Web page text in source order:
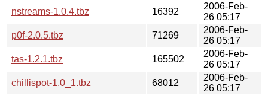
nstreams-1.0.4.tbz
16392
2006-Feb-
26 05:17
p0f-2.0.5.tbz
71269
2006-Feb-
26 05:17
tas-1.2.1.tbz
165502
2006-Feb-
26 05:17
chillispot-1.0_1.tbz
68012
2006-Feb-
26 05:17